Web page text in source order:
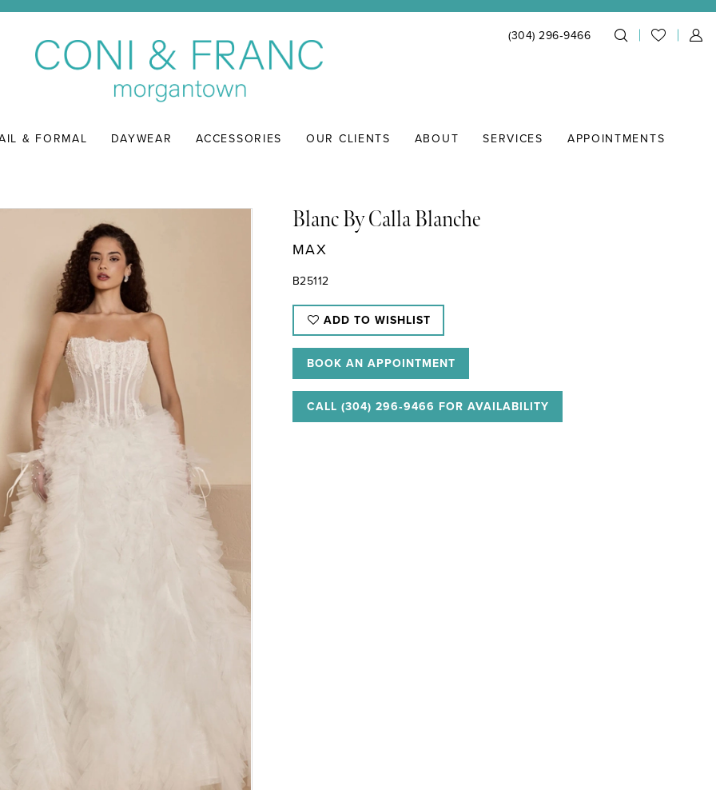
(304) 296‑9466
& FORMAL DAYWEAR ACCESSORIES OUR CLIENTS ABOUT SERVICES APPOINTMENTS
Blanc By Calla Blanche
MAX
B25112
ADD TO WISHLIST
BOOK AN APPOINTMENT
CALL (304) 296‑9466 FOR AVAILABILITY